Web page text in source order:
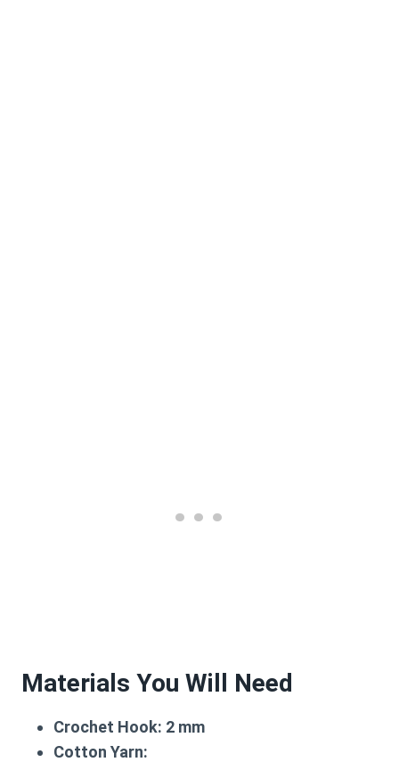
Materials You Will Need
Crochet Hook: 2 mm
Cotton Yarn: